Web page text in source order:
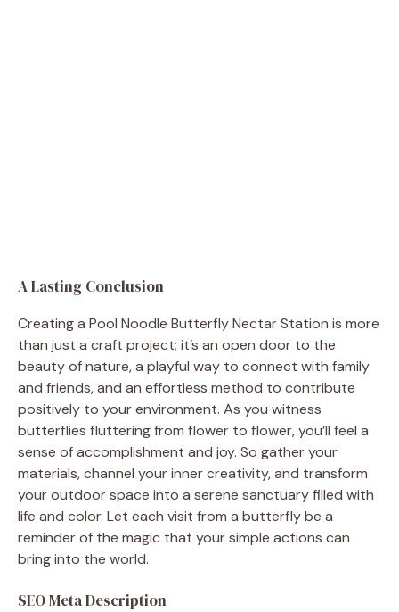
A Lasting Conclusion
Creating a Pool Noodle Butterfly Nectar Station is more
than just a craft project; it’s an open door to the
beauty of nature, a playful way to connect with family
and friends, and an effortless method to contribute
positively to your environment. As you witness
butterflies fluttering from flower to flower, you’ll feel a
sense of accomplishment and joy. So gather your
materials, channel your inner creativity, and transform
your outdoor space into a serene sanctuary filled with
life and color. Let each visit from a butterfly be a
reminder of the magic that your simple actions can
bring into the world.
SEO Meta Description